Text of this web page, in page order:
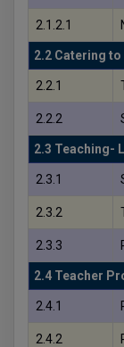
2.1.2.1
2.2 Catering
2.2.1
2.2.2
2.3 Teaching-
2.3.1
2.3.2
2.3.3
2.4 Teacher
2.4.1
2.4.2